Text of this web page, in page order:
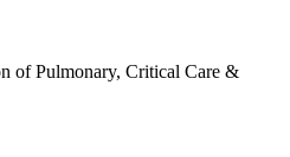
of Pulmonary, Critical Care &